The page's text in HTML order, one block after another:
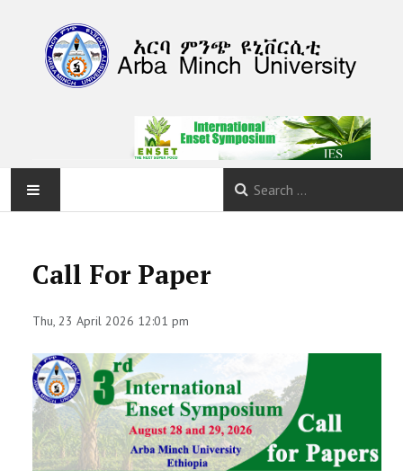
ABOUT
PROGRAM
CALLS
CONTACT
PREVIOUS SYMPOSIUM
Call For Paper
Thu, 23 April 2026 12:01 pm